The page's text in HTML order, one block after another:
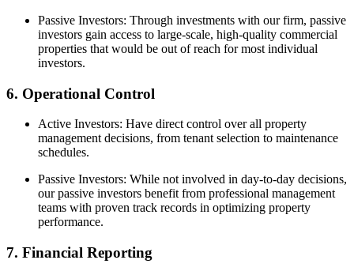
Passive Investors: Through investments with our firm, passive
investors gain access to large-scale, high-quality commercial
properties that would be out of reach for most individual
investors.
6. Operational Control
Active Investors: Have direct control over all property
management decisions, from tenant selection to maintenance
schedules.
Passive Investors: While not involved in day-to-day decisions,
our passive investors benefit from professional management
teams with proven track records in optimizing property
performance.
7. Financial Reporting